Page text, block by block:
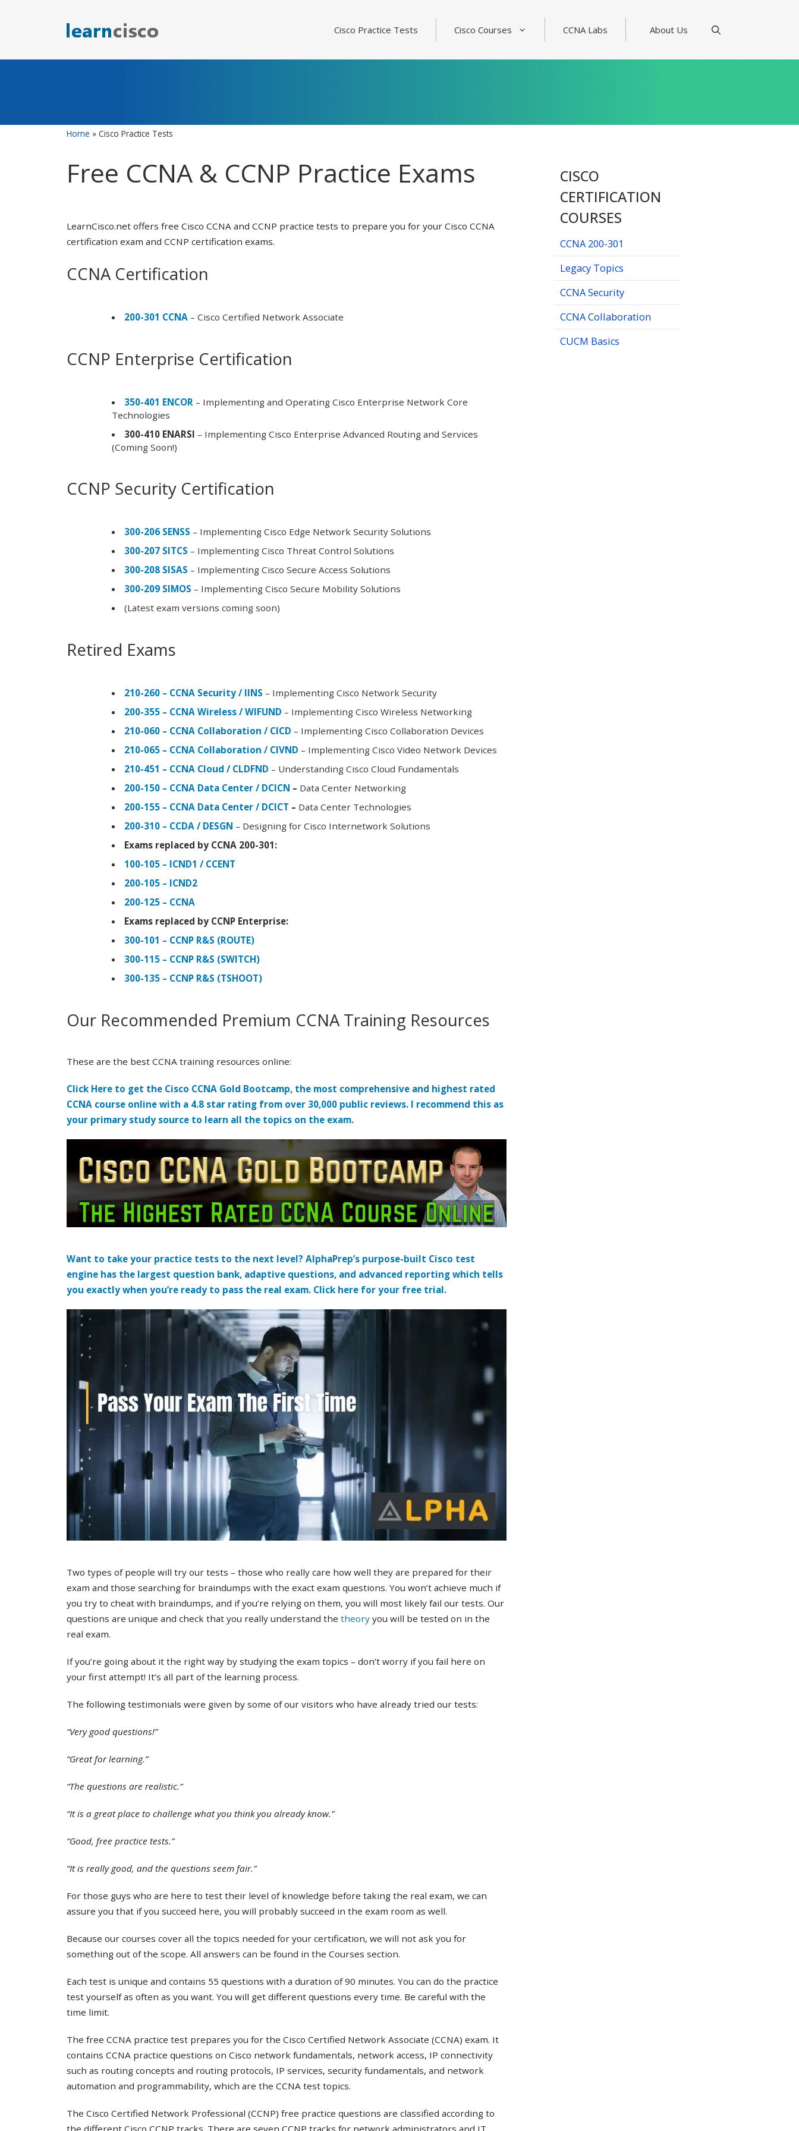
Cisco Practice Tests Cisco Courses CCNA Labs About Us
Home » Cisco Practice Tests
Free CCNA & CCNP Practice Exams
LearnCisco.net offers free Cisco CCNA and CCNP practice tests to prepare you for your Cisco CCNA
certification exam and CCNP certification exams.
CCNA Certification
200-301 CCNA – Cisco Certified Network Associate
CCNP Enterprise Certification
350-401 ENCOR – Implementing and Operating Cisco Enterprise Network Core
Technologies
300-410 ENARSI – Implementing Cisco Enterprise Advanced Routing and Services
(Coming Soon!)
CCNP Security Certification
300-206 SENSS – Implementing Cisco Edge Network Security Solutions
300-207 SITCS – Implementing Cisco Threat Control Solutions
300-208 SISAS – Implementing Cisco Secure Access Solutions
300-209 SIMOS – Implementing Cisco Secure Mobility Solutions
(Latest exam versions coming soon)
Retired Exams
210-260 – CCNA Security / IINS – Implementing Cisco Network Security
200-355 – CCNA Wireless / WIFUND – Implementing Cisco Wireless Networking
210-060 – CCNA Collaboration / CICD – Implementing Cisco Collaboration Devices
210-065 – CCNA Collaboration / CIVND – Implementing Cisco Video Network Devices
210-451 – CCNA Cloud / CLDFND – Understanding Cisco Cloud Fundamentals
200-150 – CCNA Data Center / DCICN – Data Center Networking
200-155 – CCNA Data Center / DCICT – Data Center Technologies
200-310 – CCDA / DESGN – Designing for Cisco Internetwork Solutions
Exams replaced by CCNA 200-301:
100-105 – ICND1 / CCENT
200-105 – ICND2
200-125 – CCNA
Exams replaced by CCNP Enterprise:
300-101 – CCNP R&S (ROUTE)
300-115 – CCNP R&S (SWITCH)
300-135 – CCNP R&S (TSHOOT)
Our Recommended Premium CCNA Training Resources
These are the best CCNA training resources online:
Click Here to get the Cisco CCNA Gold Bootcamp, the most comprehensive and highest rated
CCNA course online with a 4.8 star rating from over 30,000 public reviews. I recommend this as
your primary study source to learn all the topics on the exam.
Want to take your practice tests to the next level? AlphaPrep’s purpose-built Cisco test
engine has the largest question bank, adaptive questions, and advanced reporting which tells
you exactly when you’re ready to pass the real exam. Click here for your free trial.
Two types of people will try our tests – those who really care how well they are prepared for their
exam and those searching for braindumps with the exact exam questions. You won’t achieve much if
you try to cheat with braindumps, and if you’re relying on them, you will most likely fail our tests. Our
questions are unique and check that you really understand the theory you will be tested on in the
real exam.
If you’re going about it the right way by studying the exam topics – don’t worry if you fail here on
your first attempt! It’s all part of the learning process.
The following testimonials were given by some of our visitors who have already tried our tests:
“Very good questions!”
“Great for learning.”
“The questions are realistic.”
“It is a great place to challenge what you think you already know.”
“Good, free practice tests.”
“It is really good, and the questions seem fair.”
For those guys who are here to test their level of knowledge before taking the real exam, we can
assure you that if you succeed here, you will probably succeed in the exam room as well.
Because our courses cover all the topics needed for your certification, we will not ask you for
something out of the scope. All answers can be found in the Courses section.
Each test is unique and contains 55 questions with a duration of 90 minutes. You can do the practice
test yourself as often as you want. You will get different questions every time. Be careful with the
time limit.
The free CCNA practice test prepares you for the Cisco Certified Network Associate (CCNA) exam. It
contains CCNA practice questions on Cisco network fundamentals, network access, IP connectivity
such as routing concepts and routing protocols, IP services, security fundamentals, and network
automation and programmability, which are the CCNA test topics.
The Cisco Certified Network Professional (CCNP) free practice questions are classified according to
the different Cisco CCNP tracks. There are seven CCNP tracks for network administrators and IT
CISCO
CERTIFICATION
COURSES
CCNA 200-301
Legacy Topics
CCNA Security
CCNA Collaboration
CUCM Basics